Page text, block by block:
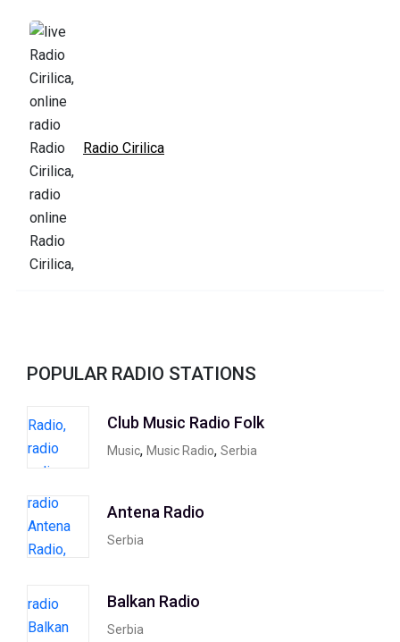
Radio Cirilica
POPULAR RADIO STATIONS
Club Music Radio Folk
Music, Music Radio, Serbia
Antena Radio
Serbia
Balkan Radio
Serbia